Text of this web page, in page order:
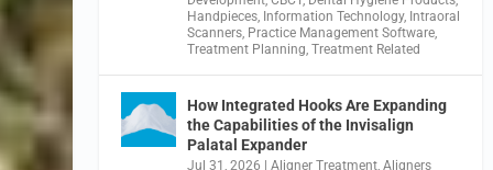
Handpieces, Information Technology, Intraoral
Scanners, Practice Management Software,
Treatment Planning,Treatment Related
How Integrated Hooks Are Expanding
the Capabilities of the Invisalign
Palatal Expander
Jul 31, 2026 |Aligner Treatment,Aligners